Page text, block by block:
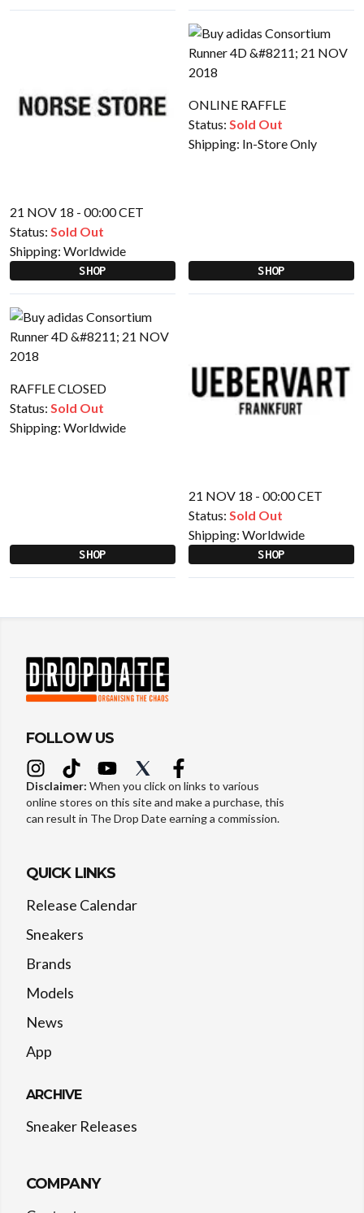
21 NOV 18 - 00:00 CET
Status: Sold Out
Shipping: Worldwide
SHOP
ONLINE RAFFLE
Status: Sold Out
Shipping: In-Store Only
SHOP
RAFFLE CLOSED
Status: Sold Out
Shipping: Worldwide
SHOP
21 NOV 18 - 00:00 CET
Status: Sold Out
Shipping: Worldwide
SHOP
FOLLOW US
Disclaimer: When you click on links to various
online stores on this site and make a purchase, this
can result in The Drop Date earning a commission.
QUICK LINKS
Release Calendar
Sneakers
Brands
Models
News
App
ARCHIVE
Sneaker Releases
COMPANY